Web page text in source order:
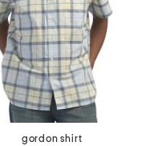
gordon shirt